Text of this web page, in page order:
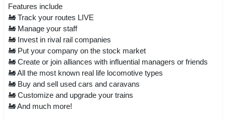
Features include
🚂 Track your routes LIVE
🚂 Manage your staff
🚂 Invest in rival rail companies
🚂 Put your company on the stock market
🚂 Create or join alliances with influential managers or friends
🚂 All the most known real life locomotive types
🚂 Buy and sell used cars and caravans
🚂 Customize and upgrade your trains
🚂 And much more!